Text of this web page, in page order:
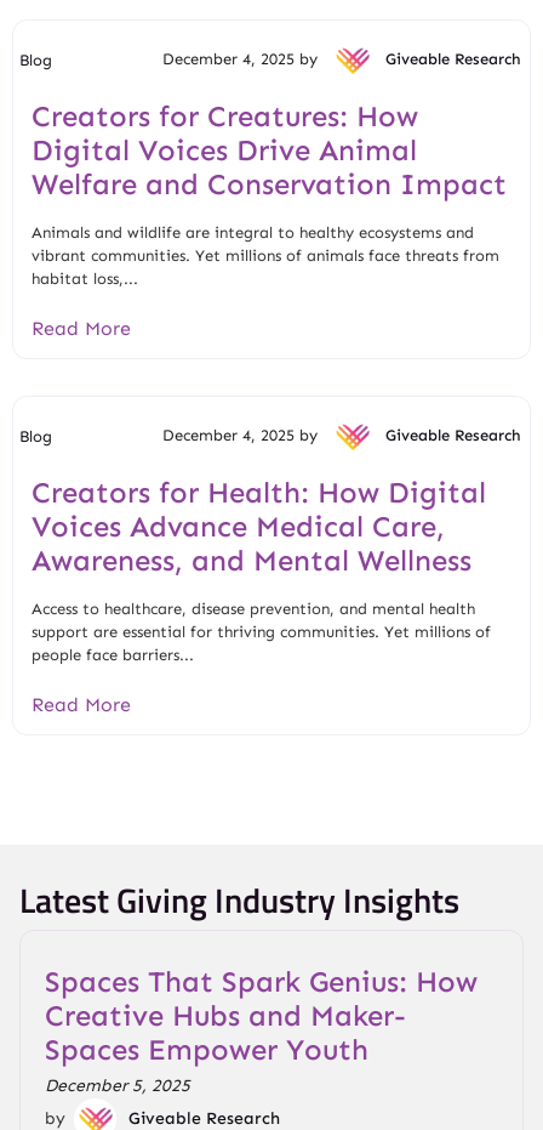
Blog December 4, 2025 by Giveable Research
Creators for Creatures: How
Digital Voices Drive Animal
Welfare and Conservation Impact
Animals and wildlife are integral to healthy ecosystems and
vibrant communities. Yet millions of animals face threats from
habitat loss,...
Read More
Blog December 4, 2025 by Giveable Research
Creators for Health: How Digital
Voices Advance Medical Care,
Awareness, and Mental Wellness
Access to healthcare, disease prevention, and mental health
support are essential for thriving communities. Yet millions of
people face barriers...
Read More
Latest Giving Industry Insights
Spaces That Spark Genius: How
Creative Hubs and Maker-
Spaces Empower Youth
December 5, 2025
by
Giveable Research